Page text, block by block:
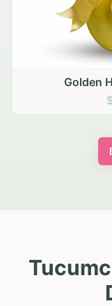
Golden